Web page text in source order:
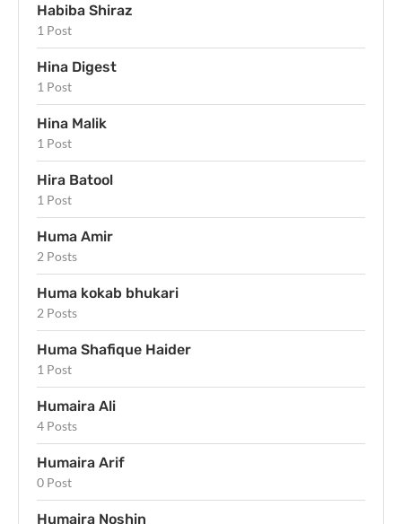
Habiba Shiraz
1 Post
Hina Digest
1 Post
Hina Malik
1 Post
Hira Batool
1 Post
Huma Amir
2 Posts
Huma kokab bhukari
2 Posts
Huma Shafique Haider
1 Post
Humaira Ali
4 Posts
Humaira Arif
0 Post
Humaira Noshin